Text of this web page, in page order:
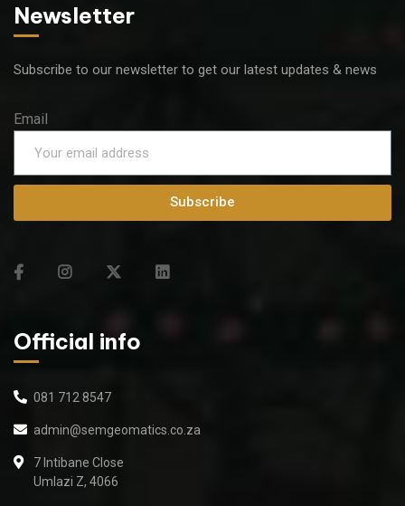
Newsletter
Subscribe to our newsletter to get our latest updates & news
Email
Subscribe
Official info
081 712 8547
admin@semgeomatics.co.za
7 Intibane Close
Umlazi Z, 4066